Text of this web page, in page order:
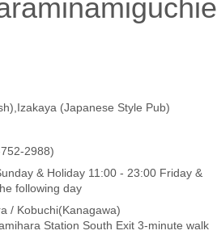
(Japanese Style Pub)
2988)
& Holiday 11:00 - 23:00 Friday &
following day
/ Kobuchi(Kanagawa)
Station South Exit 3-minute walk